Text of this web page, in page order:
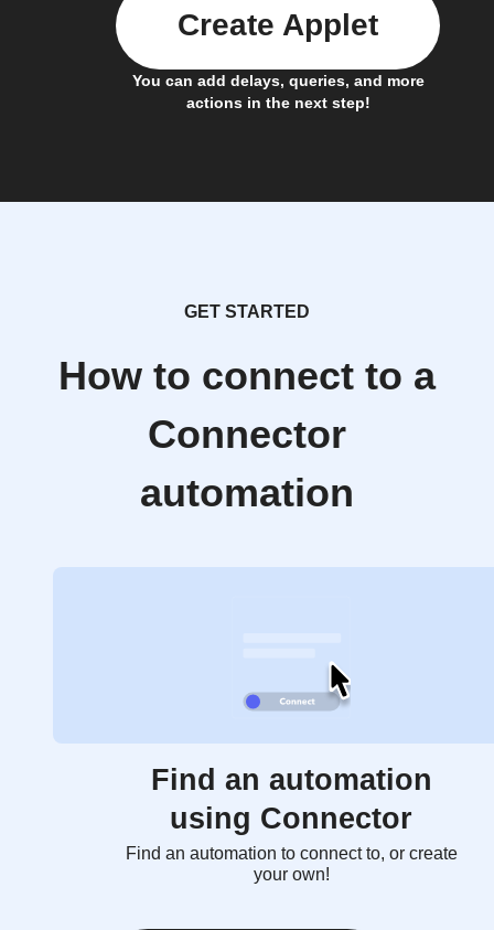
You can add delays, queries, and more
actions in the next step!
Create Applet
GET STARTED
How to connect to a
Connector
automation
Find an automation
using Connector
Find an automation to connect to, or create
your own!